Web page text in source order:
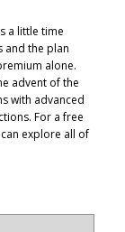
a little time
and the plan
alone.
advent of the
with advanced
For a free
explore all of